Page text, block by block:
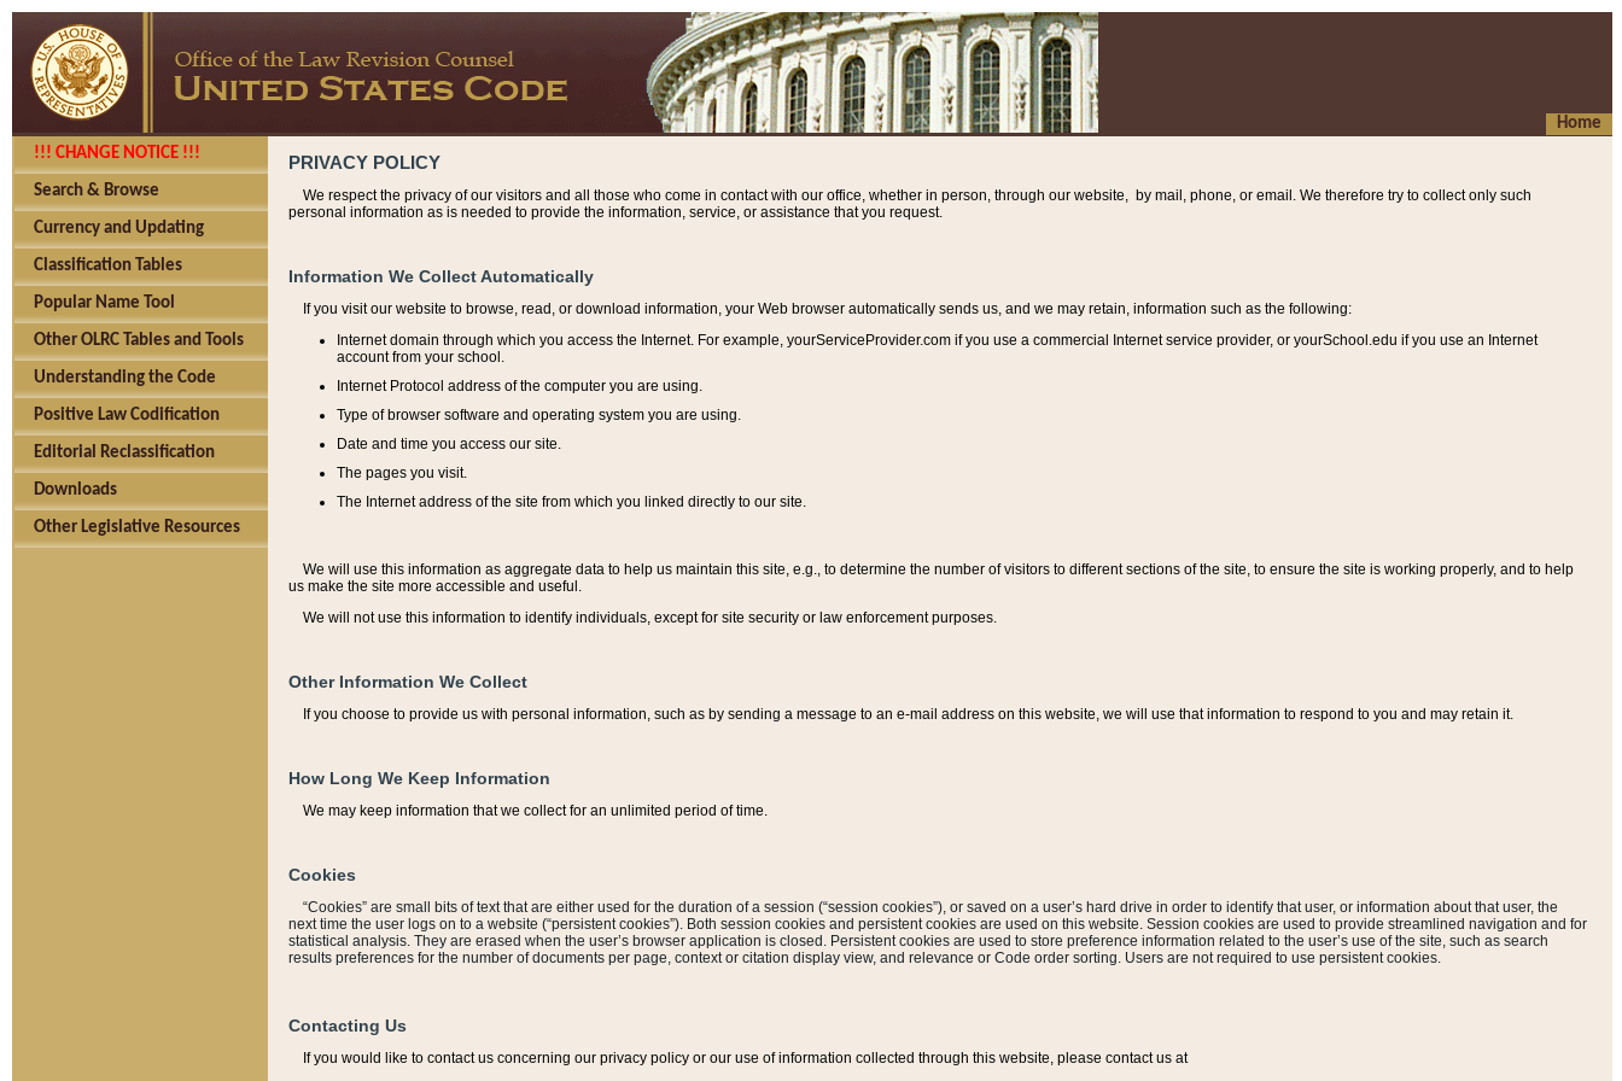
Home
!!! CHANGE NOTICE !!!
Search & Browse
Currency and Updating
Classification Tables
Popular Name Tool
Other OLRC Tables and Tools
Understanding the Code
Positive Law Codification
Editorial Reclassification
Downloads
Other Legislative Resources
PRIVACY POLICY
We respect the privacy of our visitors and all those who come in contact with our office, whether in person, through our website, by mail, phone, or email. We therefore try to collect only such
personal information as is needed to provide the information, service, or assistance that you request.
Information We Collect Automatically
If you visit our website to browse, read, or download information, your Web browser automatically sends us, and we may retain, information such as the following:
Internet domain through which you access the Internet. For example, yourServiceProvider.com if you use a commercial Internet service provider, or yourSchool.edu if you use an Internet
account from your school.
Internet Protocol address of the computer you are using.
Type of browser software and operating system you are using.
Date and time you access our site.
The pages you visit.
The Internet address of the site from which you linked directly to our site.
We will use this information as aggregate data to help us maintain this site, e.g., to determine the number of visitors to different sections of the site, to ensure the site is working properly, and to help
us make the site more accessible and useful.
We will not use this information to identify individuals, except for site security or law enforcement purposes.
Other Information We Collect
If you choose to provide us with personal information, such as by sending a message to an e-mail address on this website, we will use that information to respond to you and may retain it.
How Long We Keep Information
We may keep information that we collect for an unlimited period of time.
Cookies
“Cookies” are small bits of text that are either used for the duration of a session (“session cookies”), or saved on a user’s hard drive in order to identify that user, or information about that user, the
next time the user logs on to a website (“persistent cookies”). Both session cookies and persistent cookies are used on this website. Session cookies are used to provide streamlined navigation and for
statistical analysis. They are erased when the user’s browser application is closed. Persistent cookies are used to store preference information related to the user’s use of the site, such as search
results preferences for the number of documents per page, context or citation display view, and relevance or Code order sorting. Users are not required to use persistent cookies.
Contacting Us
If you would like to contact us concerning our privacy policy or our use of information collected through this website, please contact us at